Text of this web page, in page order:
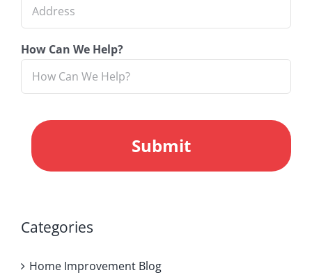
How Can We Help?
Categories
Home Improvement Blog